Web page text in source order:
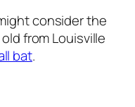
consider the
from Louisville
bat.